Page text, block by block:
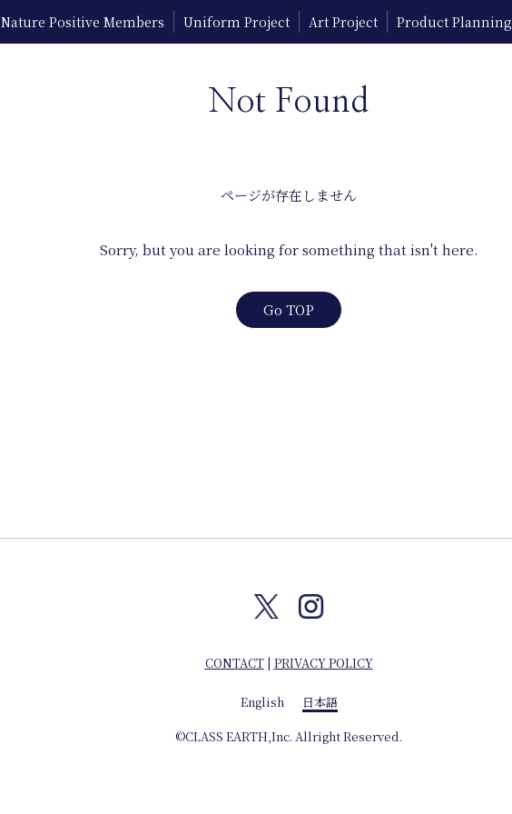
Nature Positive Members Uniform Project Art Project Product Planning
Not Found
ページが存在しません
Sorry, but you are looking for something that isn't here.
Go TOP
CONTACT| PRIVACY POLICY
English
日本語
©CLASS EARTH,Inc. Allright Reserved.